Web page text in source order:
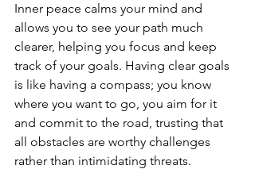
Inner peace calms your mind and
allows you to see your path much
clearer, helping you focus and keep
track of your goals. Having clear goals
is like having a compass; you know
where you want to go, you aim for it
and commit to the road, trusting that
all obstacles are worthy challenges
rather than intimidating threats.